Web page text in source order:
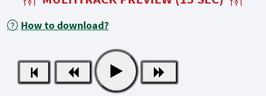
How to download?